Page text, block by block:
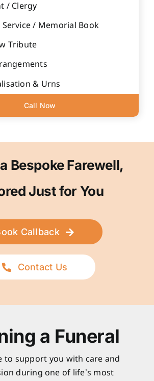
/ Clergy
/ Memorial Book
Tribute
& Urns
Call Now
Bespoke Farewell,
Just for You
Callback
Contact Us
a Funeral
to support you with care and
during one of life’s most